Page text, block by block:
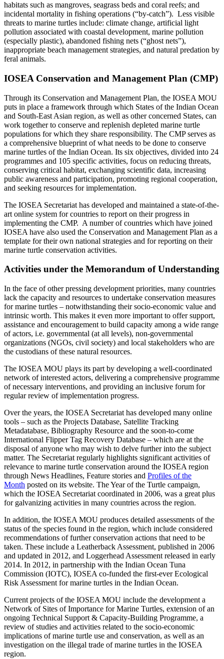
habitats such as mangroves, seagrass beds and coral reefs; and
incidental mortality in fishing operations (“by-catch”). Less visible
threats to marine turtles include: climate change, artificial light
pollution associated with coastal development, marine pollution
(especially plastic), abandoned fishing nets (“ghost nets”),
inappropriate beach management strategies, and natural predation by
feral animals.
IOSEA Conservation and Management Plan (CMP)
Through its Conservation and Management Plan, the IOSEA MOU
puts in place a framework through which States of the Indian Ocean
and South-East Asian region, as well as other concerned States, can
work together to conserve and replenish depleted marine turtle
populations for which they share responsibility. The CMP serves as
a comprehensive blueprint of what needs to be done to conserve
marine turtles of the Indian Ocean. Its six objectives, divided into 24
programmes and 105 specific activities, focus on reducing threats,
conserving critical habitat, exchanging scientific data, increasing
public awareness and participation, promoting regional cooperation,
and seeking resources for implementation.
The IOSEA Secretariat has developed and maintained a state-of-the-
art online system for countries to report on their progress in
implementing the CMP. A number of countries which have joined
IOSEA have also used the Conservation and Management Plan as a
template for their own national strategies and for reporting on their
marine turtle conservation activities.
Activities under the Memorandum of Understanding
In the face of other pressing development priorities, many countries
lack the capacity and resources to undertake conservation measures
for marine turtles – notwithstanding their socio-economic value and
intrinsic worth. This makes it even more important to offer support,
assistance and encouragement to build capacity among a wide range
of actors, i.e. governmental (at all levels), non-governmental
organizations (NGOs, civil society) and local stakeholders who are
the custodians of these natural resources.
The IOSEA MOU plays its part by developing a well-coordinated
network of interested actors, delivering a comprehensive programme
of necessary interventions, and providing an inclusive forum for
regular review of implementation progress.
Over the years, the IOSEA Secretariat has developed many online
tools – such as the Projects Database, Satellite Tracking
Metadatabase, Bibliography Resource and the soon-to-come
International Flipper Tag Recovery Database – which are at the
disposal of anyone who may wish to delve further into the subject
matter. The Secretariat regularly highlights significant activities of
relevance to marine turtle conservation around the IOSEA region
through News Headlines, Feature stories and Profiles of the
Month posted on its website. The Year of the Turtle campaign,
which the IOSEA Secretariat coordinated in 2006, was a great plus
for galvanizing activities in many countries across the region.
In addition, the IOSEA MOU produces detailed assessments of the
status of the species found in the region, which include considered
recommendations of further conservation actions that need to be
taken. These include a Leatherback Assessment, published in 2006
and updated in 2012, and Loggerhead Assessment released in early
2014. In 2012, in partnership with the Indian Ocean Tuna
Commission (IOTC), IOSEA co-funded the first-ever Ecological
Risk Assessment for marine turtles in the Indian Ocean.
Current projects of the IOSEA MOU include the development a
Network of Sites of Importance for Marine Turtles, extension of an
ongoing Technical Support & Capacity-Building Programme, a
review of studies and activities related to the socio-economic
implications of marine turtle use and conservation, as well as an
investigation on the illegal trade of marine turtles in the IOSEA
region.